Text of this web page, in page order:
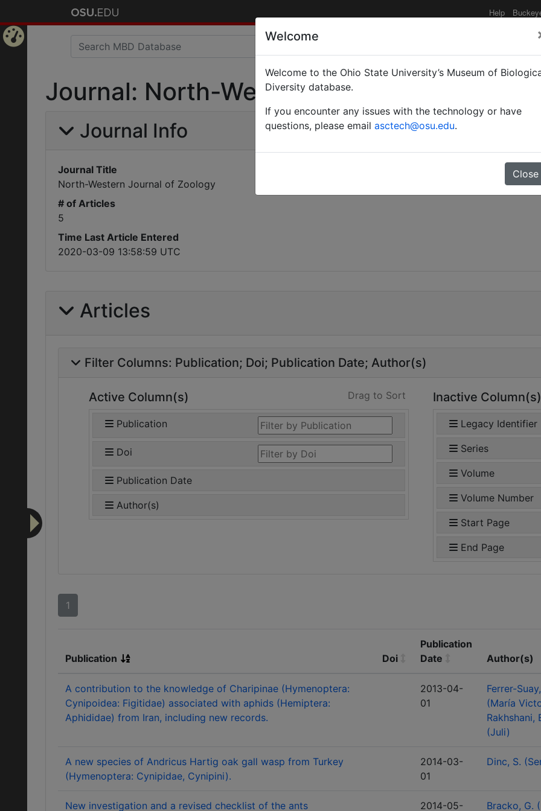
Help
Journal: North-Western Journal of Zoology
Journal Info
Journal Title
North-Western Journal of Zoology
# of Articles
5
Time Last Article Entered
2020-03-09 13:58:59 UTC
Articles
Filter Columns: Publication Doi Publication Date Author(s)
Active Column(s) Drag to Sort
Publication
Doi
Publication Date
Author(s)
Inactive Column(s)
Legacy Identifier
Series
Volume
Volume Number
Start Page
End Page
1
Publication Doi
Publication
Date
Author(s)
A contribution to the knowledge of Charipinae (Hymenoptera:
Cynipoidea: Figitidae) associated with aphids (Hemiptera:
Aphididae) from Iran, including new records.
2013-04-
01
Ferrer-
(María
Rakhshani,
(Juli)
A new species of Andricus Hartig oak gall wasp from Turkey
(Hymenoptera: Cynipidae, Cynipini).
2014-03-
01
Dinc, S.
New investigation and a revised checklist of the ants 2014-05- Bracko, G.
Welcome
Welcome to the Ohio State University’s Museum of
Diversity database.
If you encounter any issues with the technology or have
questions, please email asctech@osu.edu.
Close